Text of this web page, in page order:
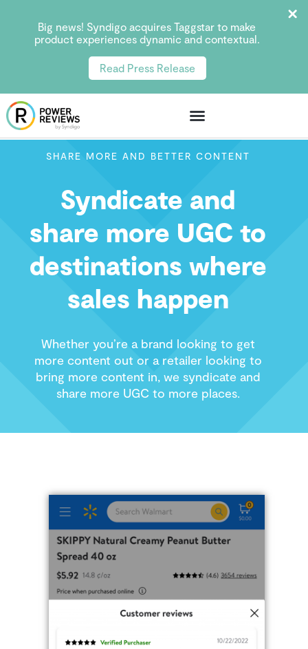
Big news! Syndigo acquires Taggstar to make
product experiences dynamic and contextual.
Read Press Release
SHARE MORE AND BETTER CONTENT
Syndicate and
share more UGC to
destinations where
sales happen
Whether you’re a brand looking to get
more content out or a retailer looking to
bring more content in, we syndicate and
share more UGC to more places.